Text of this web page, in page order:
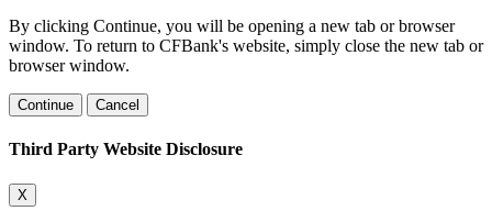
By clicking Continue, you will be opening a new tab or browser
window. To return to CFBank's website, simply close the new tab or
browser window.
Continue Cancel
Third Party Website Disclosure
X